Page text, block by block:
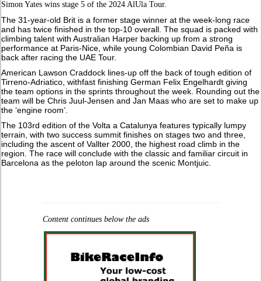
Simon Yates wins stage 5 of the 2024 AlUla Tour.
The 31-year-old Brit is a former stage winner at the week-long race
and has twice finished in the top-10 overall. The squad is packed with
climbing talent with Australian Harper backing up from a strong
performance at Paris-Nice, while young Colombian David Peña is
back after racing the UAE Tour.
American Lawson Craddock lines-up off the back of tough edition of
Tirreno-Adriatico, withfast finishing German Felix Engelhardt giving
the team options in the sprints throughout the week. Rounding out the
team will be Chris Juul-Jensen and Jan Maas who are set to make up
the ‘engine room’.
The 103rd edition of the Volta a Catalunya features typically lumpy
terrain, with two success summit finishes on stages two and three,
including the ascent of Vallter 2000, the highest road climb in the
region. The race will conclude with the classic and familiar circuit in
Barcelona as the peloton lap around the scenic Montjuic.
Content continues below the ads